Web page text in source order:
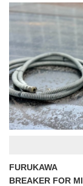
FURUKAWA
BREAKER FOR